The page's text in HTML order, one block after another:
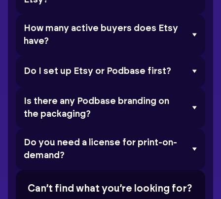
How many active buyers does Etsy
have?
Do I set up Etsy or Podbase first?
Is there any Podbase branding on
the packaging?
Do you need a license for print-on-
demand?
Can’t find what you’re looking for?